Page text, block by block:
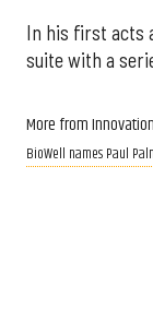
In his first acts
suite with a
More from
BioWell names Paul